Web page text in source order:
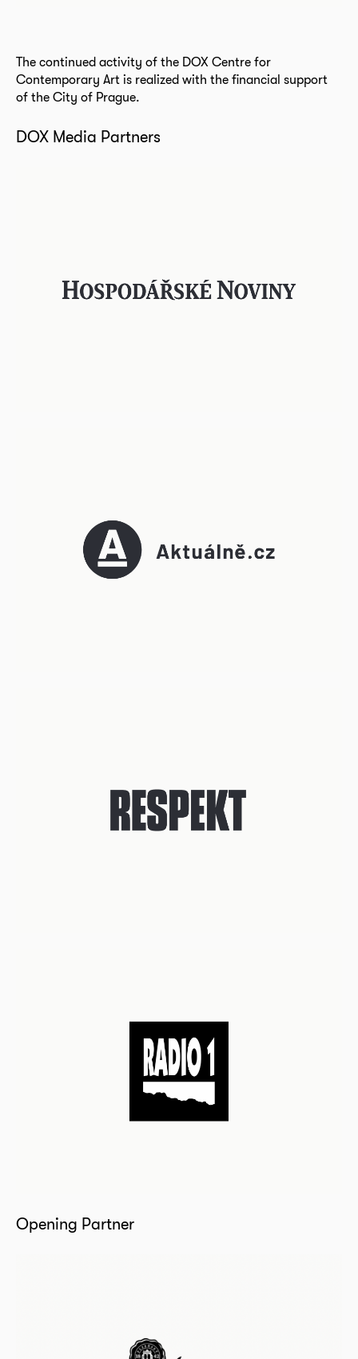
The continued activity of the DOX Centre for
Contemporary Art is realized with the financial support
of the City of Prague.
DOX Media Partners
Opening Partner